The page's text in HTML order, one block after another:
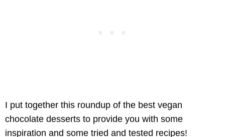
I put together this roundup of the best vegan
chocolate desserts to provide you with some
inspiration and some tried and tested recipes!